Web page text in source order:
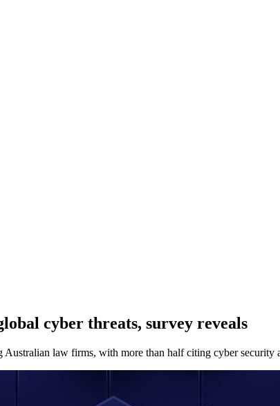
cyber threats, survey reveals
law firms, with more than half citing cyber security